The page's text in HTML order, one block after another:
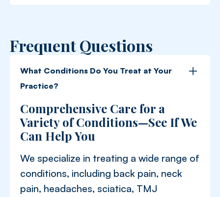
Frequent Questions
What Conditions Do You Treat at Your
Practice?
Comprehensive Care for a
Variety of Conditions—See If We
Can Help You
We specialize in treating a wide range of
conditions, including back pain, neck
pain, headaches, sciatica, TMJ